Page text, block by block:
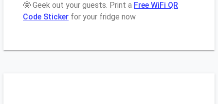
🤓 Geek out your guests. Print a Free WiFi QR
Code Sticker for your fridge now